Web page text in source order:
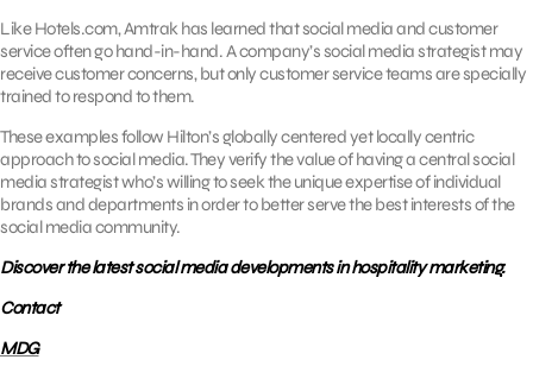
Like Hotels.com, Amtrak has learned that social media and customer
service often go hand-in-hand. A company’s social media strategist may
receive customer concerns, but only customer service teams are specially
trained to respond to them.
These examples follow Hilton’s globally centered yet locally centric
approach to social media. They verify the value of having a central social
media strategist who’s willing to seek the unique expertise of individual
brands and departments in order to better serve the best interests of the
social media community.
Discover the latest social media developments in hospitality marketing.
Contact
MDG